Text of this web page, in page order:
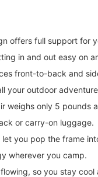
offers full support
in and out easy on
front-to-back and
your outdoor
weighs only 5
or carry-on luggage.
let you pop the frame
wherever you camp.
flowing, so you stay